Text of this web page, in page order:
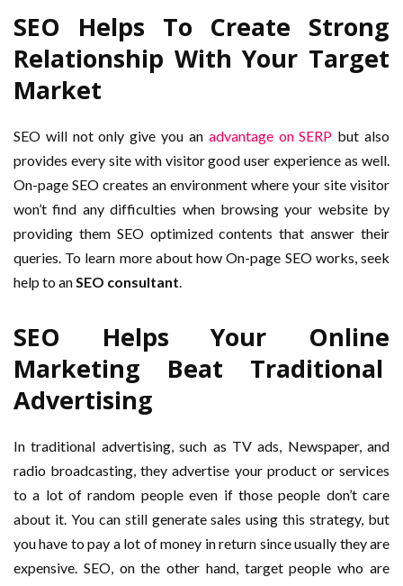
SEO Helps To Create Strong
Relationship With Your Target
Market
SEO will not only give you an advantage on SERP but also
provides every site with visitor good user experience as well.
On-page SEO creates an environment where your site visitor
won’t find any difficulties when browsing your website by
providing them SEO optimized contents that answer their
queries. To learn more about how On-page SEO works, seek
help to anSEO consultant.
SEO Helps Your Online
Marketing Beat Traditional
Advertising
In traditional advertising, such as TV ads, Newspaper, and
radio broadcasting, they advertise your product or services
to a lot of random people even if those people don’t care
about it. You can still generate sales using this strategy, but
you have to pay a lot of money in return since usually they are
expensive. SEO, on the other hand, target people who are